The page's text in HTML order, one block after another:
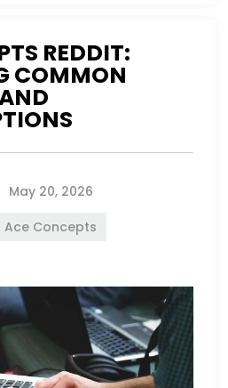
REDDIT:
COMMON
May 20, 2026
Ace Concepts